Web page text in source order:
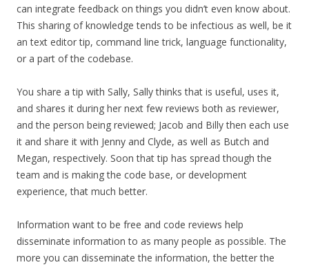
can integrate feedback on things you didn’t even know about.
This sharing of knowledge tends to be infectious as well, be it
an text editor tip, command line trick, language functionality,
or a part of the codebase.
You share a tip with Sally, Sally thinks that is useful, uses it,
and shares it during her next few reviews both as reviewer,
and the person being reviewed; Jacob and Billy then each use
it and share it with Jenny and Clyde, as well as Butch and
Megan, respectively. Soon that tip has spread though the
team and is making the code base, or development
experience, that much better.
Information want to be free and code reviews help
disseminate information to as many people as possible. The
more you can disseminate the information, the better the